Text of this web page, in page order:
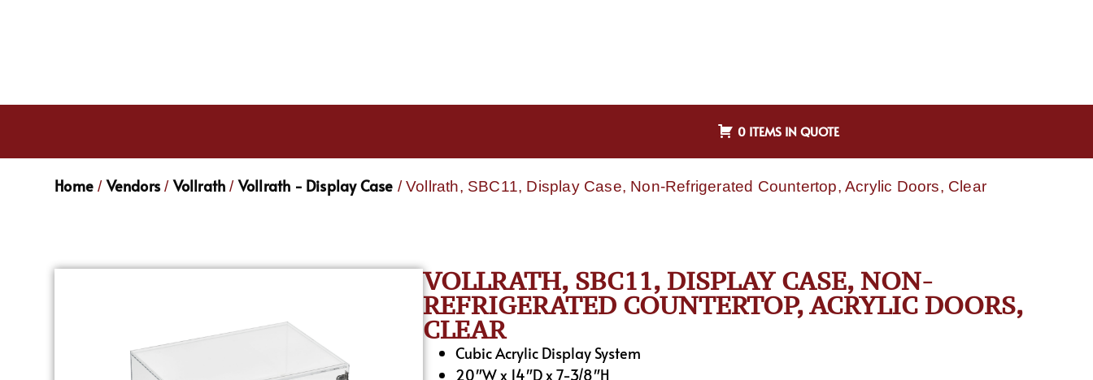
0 ITEMS IN QUOTE
Home / Vendors / Vollrath / Vollrath - Display Case / Vollrath, SBC11, Display Case, Non-Refrigerated Countertop, Acrylic Doors, Clear
VOLLRATH, SBC11, DISPLAY CASE, NON-
REFRIGERATED COUNTERTOP, ACRYLIC DOORS,
CLEAR
Cubic Acrylic Display System
20″W x 14″D x 7-3/8″H